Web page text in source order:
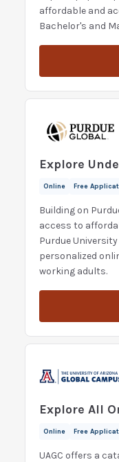
affordable and
Bachelor's and
Explore
Online Free
Building on
access to
Purdue
personalized
working adults.
Explore All
Online Free
UAGC offers a